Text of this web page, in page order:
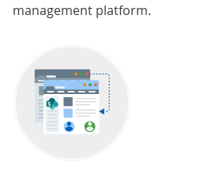
management platform.